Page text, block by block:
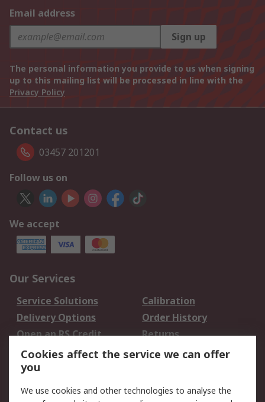
Email address
Sign up
The personal information you provide to us when signing
up to this mailing list will be processed in line with the
Privacy Policy
Contact us
03457 201201
Follow us on
We accept
Our Services
Service Solutions
Calibration
Delivery Options
Order History
Open an RS Credit
Account
Returns
Scheduled Orders
Legal
Cookies affect the service we can offer
you
We use cookies and other technologies to analyse the